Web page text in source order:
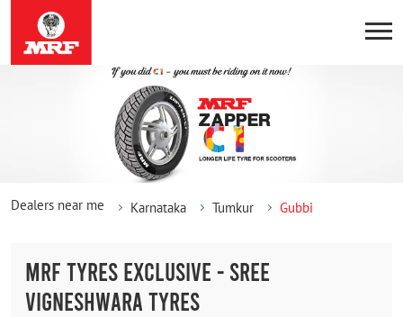
Dealers near me Karnataka Tumkur Gubbi
MRF TYRES EXCLUSIVE - SREE
VIGNESHWARA TYRES